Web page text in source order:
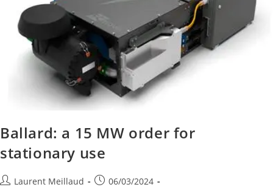
Ballard: a 15 MW order for
stationary use
Laurent Meillaud
06/03/2024